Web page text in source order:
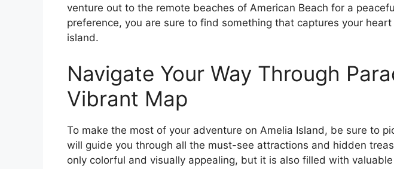
venture out to the remote beaches of American Beach for a
preference, you are sure to find something that captures your
island.
Navigate Your Way Through
Vibrant Map
To make the most of your adventure on Amelia Island, be sure to
will guide you through all the must-see attractions and hidden
only colorful and visually appealing, but it is also filled with